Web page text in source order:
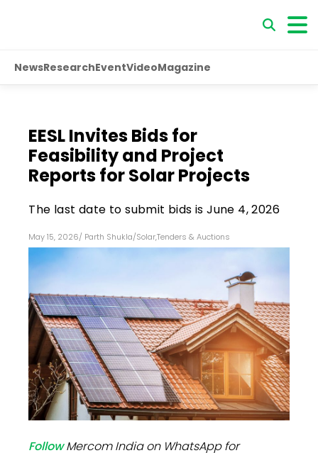
NewsResearchEventVideoMagazine
EESL Invites Bids for
Feasibility and Project
Reports for Solar Projects
The last date to submit bids is June 4, 2026
May 15, 2026/ Parth Shukla/Solar,Tenders & Auctions
FollowMercom India on WhatsApp for